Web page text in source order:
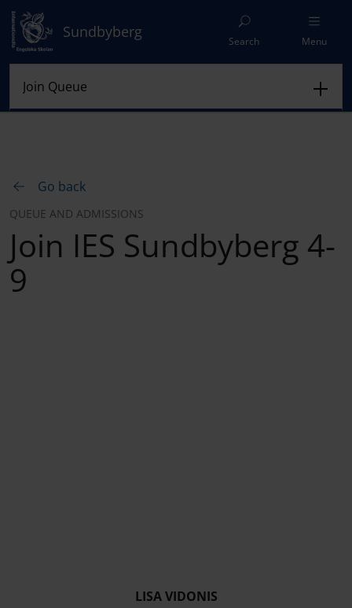
Sundbyberg
Search Menu
Go back
QUEUE AND ADMISSIONS
Join IES Sundbyberg 4-
9
LISA VIDONIS